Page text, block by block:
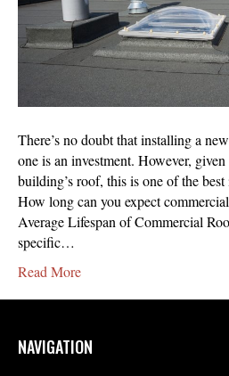
There’s no doubt that installing a
one is an investment. However,
building’s roof, this is one of the
How long can you expect
Average Lifespan of Commercial
specific…
Read More
NAVIGATION